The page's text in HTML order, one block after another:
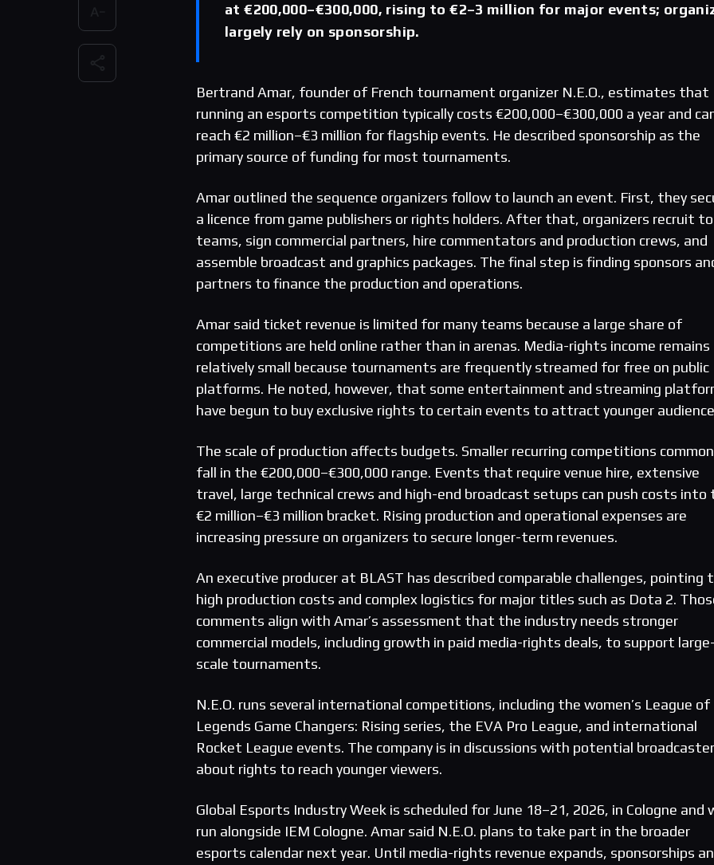
at €200,000–€300,000, rising to €2–3 million for major events;
largely rely on sponsorship.
Bertrand Amar, founder of French tournament organizer N.E.O., estimates that
running an esports competition typically costs €200,000–€300,000 a year and
reach €2 million–€3 million for flagship events. He described sponsorship as the
primary source of funding for most tournaments.
Amar outlined the sequence organizers follow to launch an event. First, they
a licence from game publishers or rights holders. After that, organizers recruit
teams, sign commercial partners, hire commentators and production crews, and
assemble broadcast and graphics packages. The final step is finding sponsors
partners to finance the production and operations.
Amar said ticket revenue is limited for many teams because a large share of
competitions are held online rather than in arenas. Media-rights income remains
relatively small because tournaments are frequently streamed for free on public
platforms. He noted, however, that some entertainment and streaming
have begun to buy exclusive rights to certain events to attract younger
The scale of production affects budgets. Smaller recurring competitions
fall in the €200,000–€300,000 range. Events that require venue hire, extensive
travel, large technical crews and high-end broadcast setups can push costs into
€2 million–€3 million bracket. Rising production and operational expenses are
increasing pressure on organizers to secure longer-term revenues.
An executive producer at BLAST has described comparable challenges, pointing
high production costs and complex logistics for major titles such as Dota 2.
comments align with Amar’s assessment that the industry needs stronger
commercial models, including growth in paid media-rights deals, to support
scale tournaments.
N.E.O. runs several international competitions, including the women’s League of
Legends Game Changers: Rising series, the EVA Pro League, and international
Rocket League events. The company is in discussions with potential
about rights to reach younger viewers.
Global Esports Industry Week is scheduled for June 18–21, 2026, in Cologne and
run alongside IEM Cologne. Amar said N.E.O. plans to take part in the broader
esports calendar next year. Until media-rights revenue expands, sponsorships